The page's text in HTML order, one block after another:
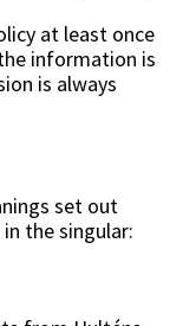
at least once
information is
is always
set out
the singular: